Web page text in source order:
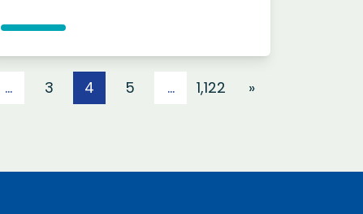
… 3 4 5 … 1,122 »